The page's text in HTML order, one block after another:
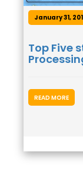
January 31,
Top Five
READ MORE